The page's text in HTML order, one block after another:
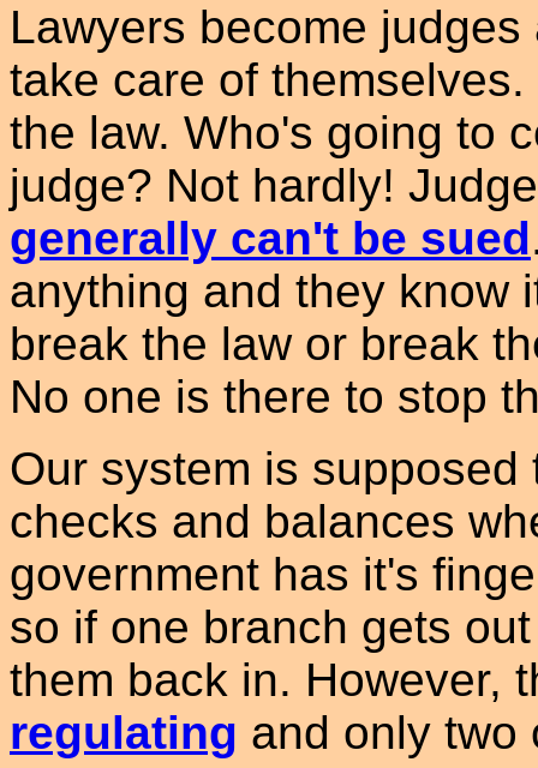
Lawyers become
take care of
the law. Who's going to
judge? Not hardly!
generally can't be sued
anything and they know
break the law or break
No one is there to stop
Our system is
checks and balances
government has it's
so if one branch gets
them back in. However,
regulating and only two